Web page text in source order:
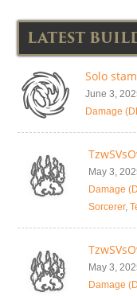
LATEST
Solo
June 3,
Damage
May 3,
Damage
Sorcerer,
May 3,
Damage